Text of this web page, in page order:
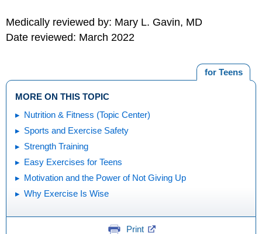
Medically reviewed by: Mary L. Gavin, MD
Date reviewed: March 2022
for Teens
MORE ON THIS TOPIC
Nutrition & Fitness (Topic Center)
Sports and Exercise Safety
Strength Training
Easy Exercises for Teens
Motivation and the Power of Not Giving Up
Why Exercise Is Wise
Print